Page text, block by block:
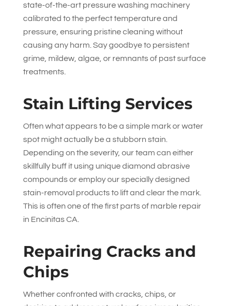
state-of-the-art pressure washing machinery
calibrated to the perfect temperature and
pressure, ensuring pristine cleaning without
causing any harm. Say goodbye to persistent
grime, mildew, algae, or remnants of past surface
treatments.
Stain Lifting Services
Often what appears to be a simple mark or water
spot might actually be a stubborn stain.
Depending on the severity, our team can either
skillfully buff it using unique diamond abrasive
compounds or employ our specially designed
stain-removal products to lift and clear the mark.
This is often one of the first parts of marble repair
in Encinitas CA.
Repairing Cracks and
Chips
Whether confronted with cracks, chips, or